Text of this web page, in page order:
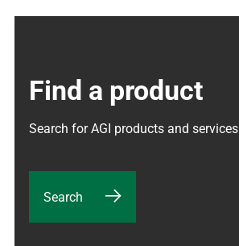
Find a product
Search for AGI products and services
Search